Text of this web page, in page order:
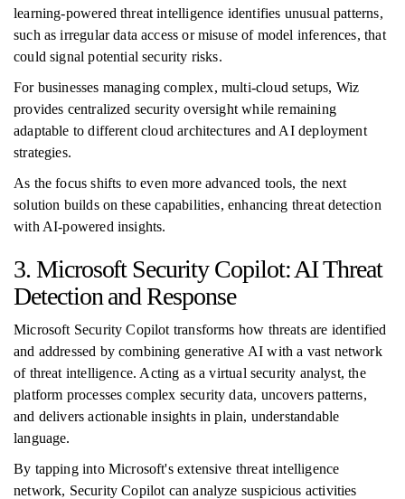
learning-powered threat intelligence identifies unusual patterns,
such as irregular data access or misuse of model inferences, that
could signal potential security risks.
For businesses managing complex, multi-cloud setups, Wiz
provides centralized security oversight while remaining
adaptable to different cloud architectures and AI deployment
strategies.
As the focus shifts to even more advanced tools, the next
solution builds on these capabilities, enhancing threat detection
with AI-powered insights.
3. Microsoft Security Copilot: AI Threat
Detection and Response
Microsoft Security Copilot transforms how threats are identified
and addressed by combining generative AI with a vast network
of threat intelligence. Acting as a virtual security analyst, the
platform processes complex security data, uncovers patterns,
and delivers actionable insights in plain, understandable
language.
By tapping into Microsoft's extensive threat intelligence
network, Security Copilot can analyze suspicious activities